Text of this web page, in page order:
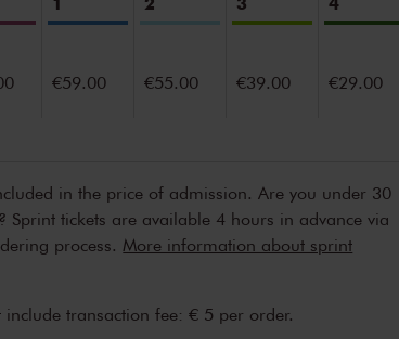
€59.00 €55.00 €39.00 €29.00
in the price of admission. Are you under 30
Sprint tickets are available 4 hours in advance via
process. More information about sprint
include transaction fee: € 5 per order.